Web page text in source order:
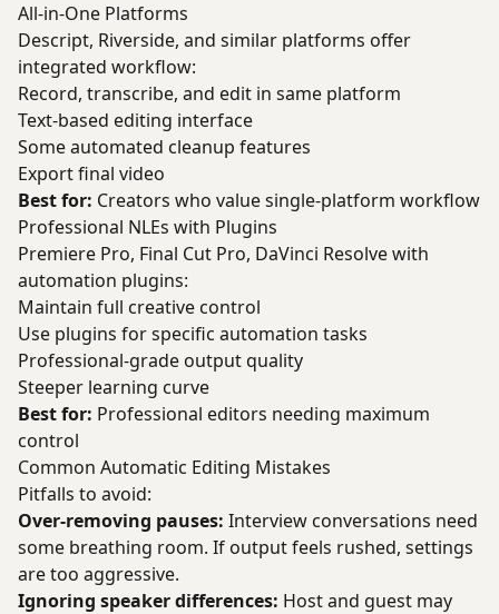
All-in-One Platforms
Descript, Riverside, and similar platforms offer
integrated workflow:
Record, transcribe, and edit in same platform
Text-based editing interface
Some automated cleanup features
Export final video
Best for: Creators who value single-platform workflow
Professional NLEs with Plugins
Premiere Pro, Final Cut Pro, DaVinci Resolve with
automation plugins:
Maintain full creative control
Use plugins for specific automation tasks
Professional-grade output quality
Steeper learning curve
Best for: Professional editors needing maximum
control
Common Automatic Editing Mistakes
Pitfalls to avoid:
Over-removing pauses: Interview conversations need
some breathing room. If output feels rushed, settings
are too aggressive.
Ignoring speaker differences: Host and guest may